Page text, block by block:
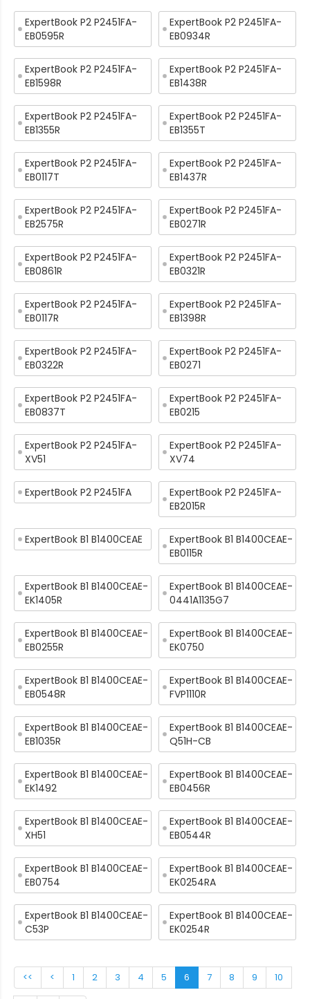
ExpertBook P2 P2451FA-
EB0595R
ExpertBook P2 P2451FA-
EB0934R
ExpertBook P2 P2451FA-
EB1598R
ExpertBook P2 P2451FA-
EB1438R
ExpertBook P2 P2451FA-
EB1355R
ExpertBook P2 P2451FA-
EB1355T
ExpertBook P2 P2451FA-
EB0117T
ExpertBook P2 P2451FA-
EB1437R
ExpertBook P2 P2451FA-
EB2575R
ExpertBook P2 P2451FA-
EB0271R
ExpertBook P2 P2451FA-
EB0861R
ExpertBook P2 P2451FA-
EB0321R
ExpertBook P2 P2451FA-
EB0117R
ExpertBook P2 P2451FA-
EB1398R
ExpertBook P2 P2451FA-
EB0322R
ExpertBook P2 P2451FA-
EB0271
ExpertBook P2 P2451FA-
EB0837T
ExpertBook P2 P2451FA-
EB0215
ExpertBook P2 P2451FA-
XV51
ExpertBook P2 P2451FA-
XV74
ExpertBook P2 P2451FA
ExpertBook P2 P2451FA-
EB2015R
ExpertBook B1 B1400CEAE
ExpertBook B1 B1400CEAE-
EB0115R
ExpertBook B1 B1400CEAE-
EK1405R
ExpertBook B1 B1400CEAE-
0441A1135G7
ExpertBook B1 B1400CEAE-
EB0255R
ExpertBook B1 B1400CEAE-
EK0750
ExpertBook B1 B1400CEAE-
EB0548R
ExpertBook B1 B1400CEAE-
FVP1110R
ExpertBook B1 B1400CEAE-
EB1035R
ExpertBook B1 B1400CEAE-
Q51H-CB
ExpertBook B1 B1400CEAE-
EK1492
ExpertBook B1 B1400CEAE-
EB0456R
ExpertBook B1 B1400CEAE-
XH51
ExpertBook B1 B1400CEAE-
EB0544R
ExpertBook B1 B1400CEAE-
EB0754
ExpertBook B1 B1400CEAE-
EK0254RA
ExpertBook B1 B1400CEAE-
C53P
ExpertBook B1 B1400CEAE-
EK0254R
<< < 1 2 3 4 5 6 7 8 9 10